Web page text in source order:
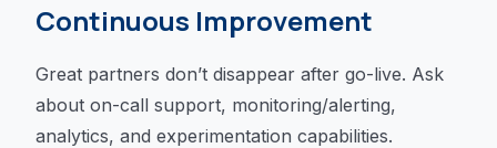
Continuous Improvement
Great partners don’t disappear after go-live. Ask
about on-call support, monitoring/alerting,
analytics, and experimentation capabilities.